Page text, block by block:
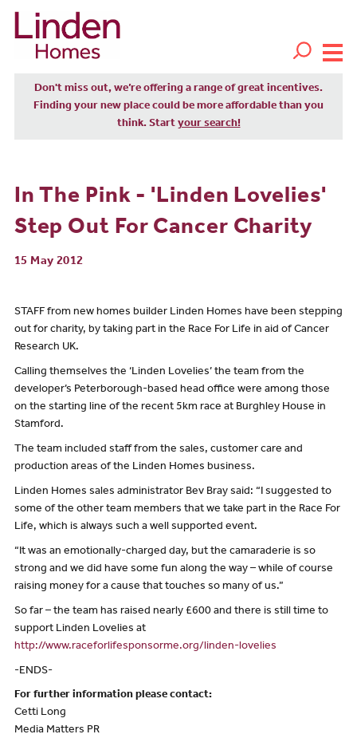
Don't miss out, we’re offering a range of great incentives.
Finding your new place could be more affordable than you
think. Start your search!
In The Pink - 'Linden Lovelies'
Step Out For Cancer Charity
15 May 2012
STAFF from new homes builder Linden Homes have been stepping
out for charity, by taking part in the Race For Life in aid of Cancer
Research UK.
Calling themselves the ‘Linden Lovelies’ the team from the
developer’s Peterborough-based head office were among those
on the starting line of the recent 5km race at Burghley House in
Stamford.
The team included staff from the sales, customer care and
production areas of the Linden Homes business.
Linden Homes sales administrator Bev Bray said: “I suggested to
some of the other team members that we take part in the Race For
Life, which is always such a well supported event.
“It was an emotionally-charged day, but the camaraderie is so
strong and we did have some fun along the way – while of course
raising money for a cause that touches so many of us.”
So far – the team has raised nearly £600 and there is still time to
support Linden Lovelies at
http://www.raceforlifesponsorme.org/linden-lovelies
-ENDS-
For further information please contact:
Cetti Long
Media Matters PR